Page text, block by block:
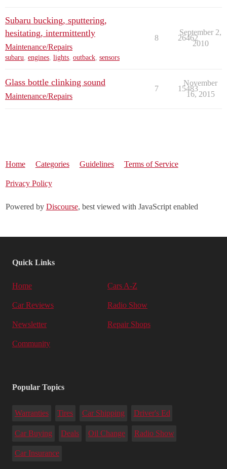
Subaru bucking, sputtering,
hesitating, intermittently
Maintenance/Repairs
subaru, engines, lights, outback, sensors
8 26462
September 2,
2010
Glass bottle clinking sound
Maintenance/Repairs
7 15483
November
16, 2015
Home Categories Guidelines Terms of Service
Privacy Policy
Powered by Discourse, best viewed with JavaScript enabled
Quick Links
Home Cars A-Z
Car Reviews Radio Show
Newsletter Repair Shops
Community
Popular Topics
Warranties Tires Car Shipping Driver's Ed
Car Buying Deals Oil Change Radio Show
Car Insurance